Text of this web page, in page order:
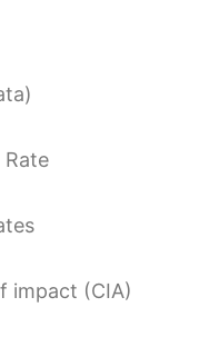
Rate
impact (CIA)